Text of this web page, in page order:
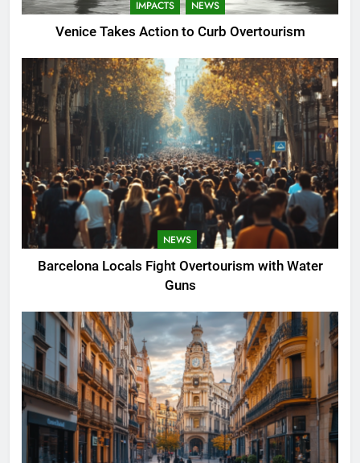
IMPACTS NEWS
Venice Takes Action to Curb Overtourism
NEWS
Barcelona Locals Fight Overtourism with Water
Guns